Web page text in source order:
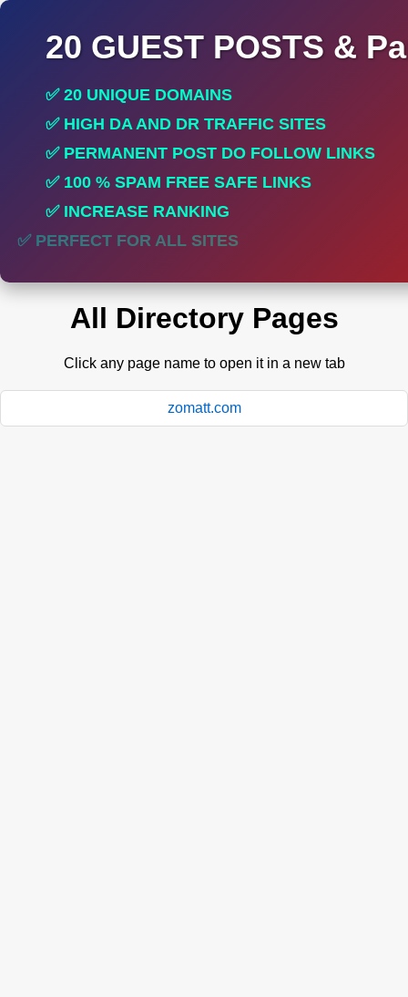
20 GUEST POSTS &
✅ 20 UNIQUE DOMAINS
✅ HIGH DA AND DR TRAFFIC SITES
✅ PERMANENT POST DO FOLLOW LINKS
✅ 100 % SPAM FREE SAFE LINKS
✅ INCREASE RANKING
✅ PERFECT FOR ALL SITES
All Directory Pages
Click any page name to open it in a new tab
zomatt.com